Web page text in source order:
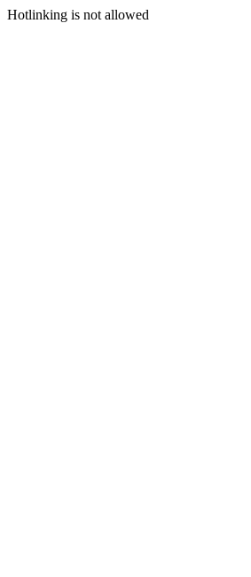
Hotlinking is not allowed